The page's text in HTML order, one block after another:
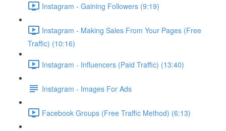
Instagram - Gaining Followers (9:19)
Instagram - Making Sales From Your Pages (Free
Traffic) (10:16)
Instagram - Influencers (Paid Traffic) (13:40)
Instagram - Images For Ads
Facebook Groups (Free Traffic Method) (6:13)